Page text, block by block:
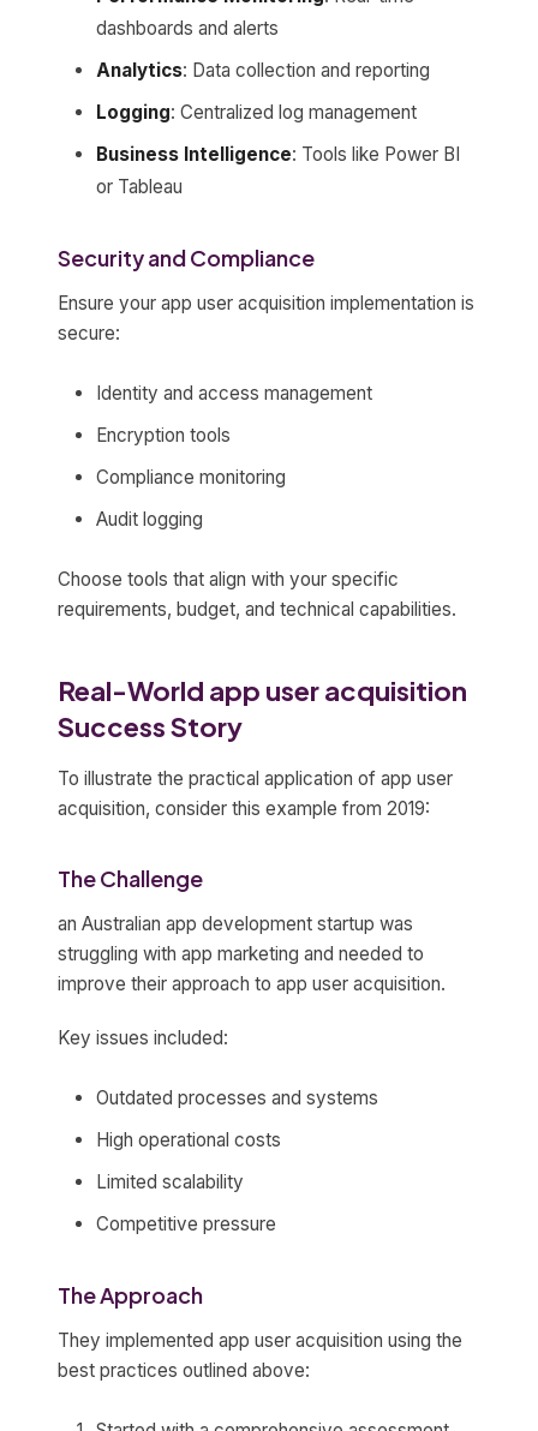
dashboards and alerts
Analytics: Data collection and reporting
Logging: Centralized log management
Business Intelligence: Tools like Power BI
or Tableau
Security and Compliance
Ensure your app user acquisition implementation is
secure:
Identity and access management
Encryption tools
Compliance monitoring
Audit logging
Choose tools that align with your specific
requirements, budget, and technical capabilities.
Real-World app user acquisition
Success Story
To illustrate the practical application of app user
acquisition, consider this example from 2019:
The Challenge
an Australian app development startup was
struggling with app marketing and needed to
improve their approach to app user acquisition.
Key issues included:
Outdated processes and systems
High operational costs
Limited scalability
Competitive pressure
The Approach
They implemented app user acquisition using the
best practices outlined above: